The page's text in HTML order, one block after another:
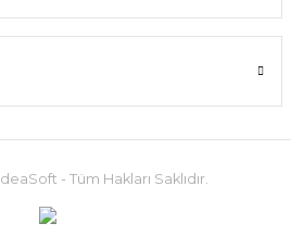
- Tüm Hakları Saklıdır.